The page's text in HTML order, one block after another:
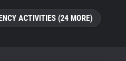
ACTIVITIES (24 MORE)